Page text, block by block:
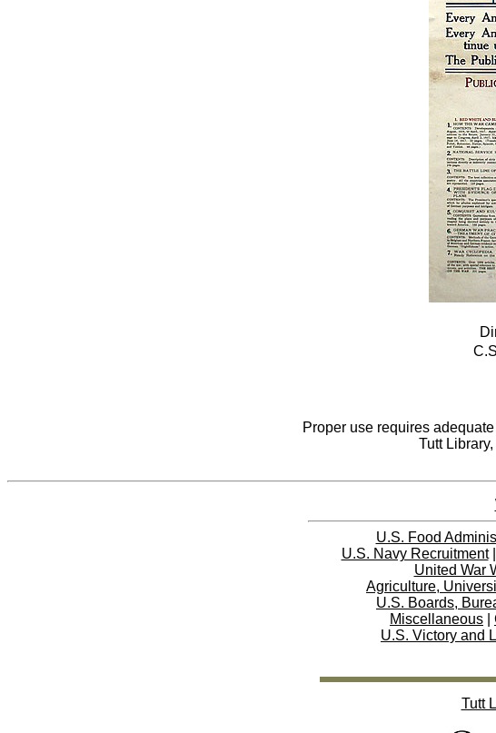
Proper use requires
Tutt
U.S. Food
U.S. Navy Recruitment|
United War
Agriculture,
U.S. Boards,
Miscellaneous
U.S. Victory and
Tutt